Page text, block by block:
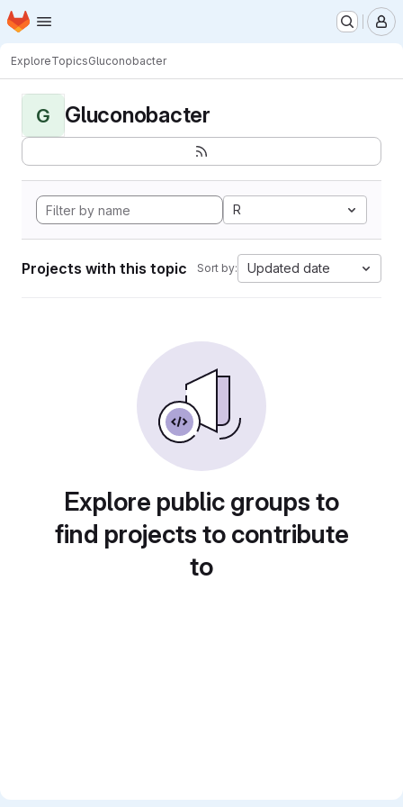
Skip to main content
Homepage
ExploreTopicsGluconobacter
G Gluconobacter
R
Projects with this topic Sort by: Updated date
Explore public groups to
find projects to contribute
to